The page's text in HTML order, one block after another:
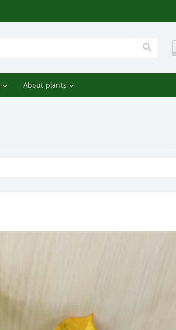
About plants